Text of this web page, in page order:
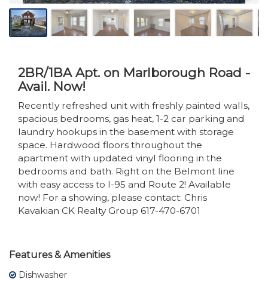
2BR/1BA Apt. on Marlborough Road -
Avail. Now!
Recently refreshed unit with freshly painted walls,
spacious bedrooms, gas heat, 1-2 car parking and
laundry hookups in the basement with storage
space. Hardwood floors throughout the
apartment with updated vinyl flooring in the
bedrooms and bath. Right on the Belmont line
with easy access to I-95 and Route 2! Available
now! For a showing, please contact: Chris
Kavakian CK Realty Group 617-470-6701
Features & Amenities
Dishwasher